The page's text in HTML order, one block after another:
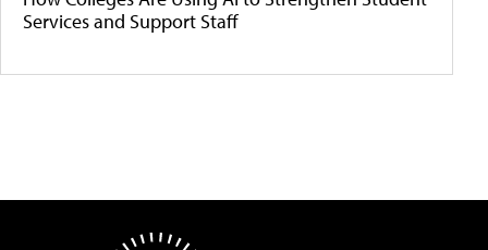
Services and Support Staff